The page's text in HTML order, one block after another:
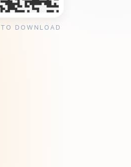
DOWNLOAD